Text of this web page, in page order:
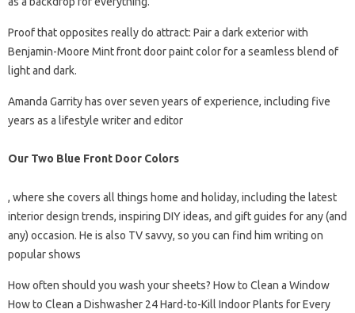
Proof that opposites really do attract: Pair a dark exterior with
Benjamin-Moore Mint front door paint color for a seamless blend of
light and dark.
Amanda Garrity has over seven years of experience, including five
years as a lifestyle writer and editor
Our Two Blue Front Door Colors
, where she covers all things home and holiday, including the latest
interior design trends, inspiring DIY ideas, and gift guides for any (and
any) occasion. He is also TV savvy, so you can find him writing on
popular shows
How often should you wash your sheets? How to Clean a Window
How to Clean a Dishwasher 24 Hard-to-Kill Indoor Plants for Every